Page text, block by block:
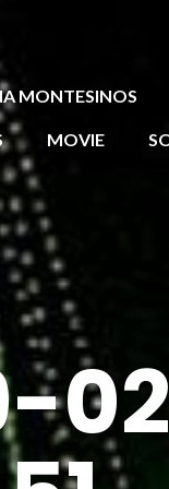
MONTESINOS
MOVIE